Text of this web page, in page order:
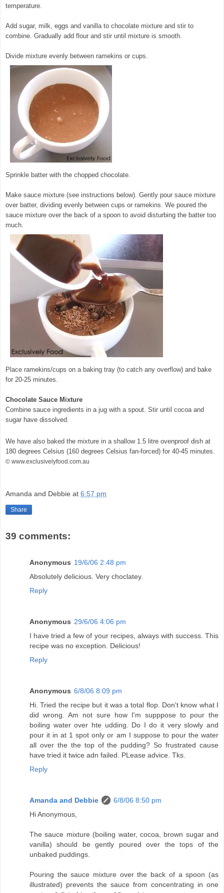
temperature.
Add sugar, milk, eggs and vanilla to chocolate mixture and stir to
combine. Gradually add flour and stir until mixture is smooth.
Divide mixture evenly between ramekins or cups.
Sprinkle batter with the chopped chocolate.
Make sauce mixture (see instructions below). Gently pour sauce mixture
over batter, dividing evenly between cups or ramekins. We poured the
sauce mixture over the back of a spoon to avoid disturbing the batter too
much.
Place ramekins/cups on a baking tray (to catch any overflow) and bake
for 20-25 minutes.
Chocolate Sauce Mixture
Combine sauce ingredients in a jug with a spout. Stir until cocoa and
sugar have dissolved.
We have also baked the mixture in a shallow 1.5 litre ovenproof dish at
180 degrees Celsius (160 degrees Celsius fan-forced) for 40-45 minutes.
© www.exclusivelyfood.com.au
Amanda and Debbie at 6:57 pm
Share
39 comments:
Anonymous 19/6/06 2:48 pm
Absolutely delicious. Very choclatey.
Reply
Anonymous 29/6/06 4:06 pm
I have tried a few of your recipes, always with success. This
recipe was no exception. Delicious!
Reply
Anonymous 6/8/06 8:09 pm
Hi. Tried the recipe but it was a total flop. Don't know what I
did wrong. Am not sure how I'm supppose to pour the
boiling water over hte udding. Do I do it very slowly and
pour it in at 1 spot only or am I suppose to pour the water
all over the the top of the pudding? So frustrated cause
have tried it twice adn failed. PLease advice. Tks.
Reply
Amanda and Debbie
6/8/06 8:50 pm
Hi Anonymous,
The sauce mixture (boiling water, cocoa, brown sugar and
vanilla) should be gently poured over the tops of the
unbaked puddings.
Pouring the sauce mixture over the back of a spoon (as
illustrated) prevents the sauce from concentrating in one